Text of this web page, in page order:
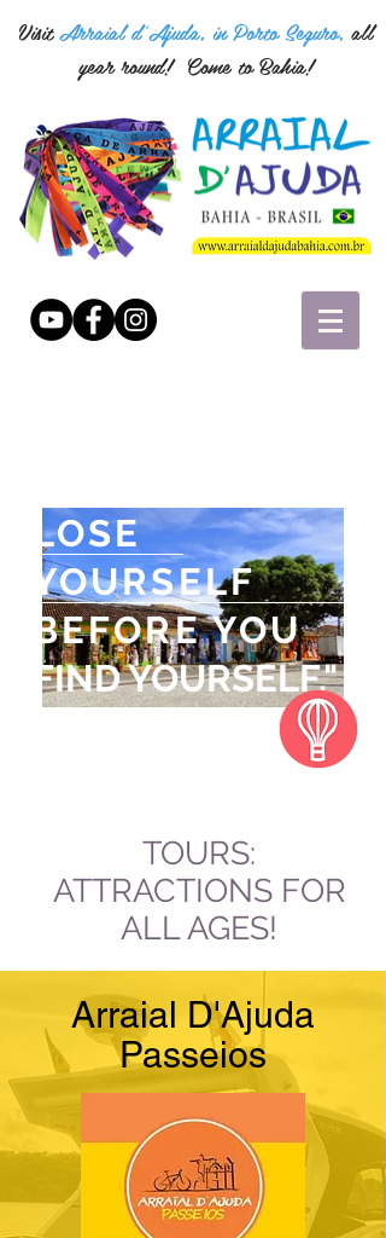
Visit Arraial d'Ajuda, in Porto Seguro, all
year round! Come to Bahia!
LOSE
YOURSELF
BEFORE YOU
FIND YOURSELF."
TOURS:
ATTRACTIONS FOR
ALL AGES!
Arraial D'Ajuda
Passeios